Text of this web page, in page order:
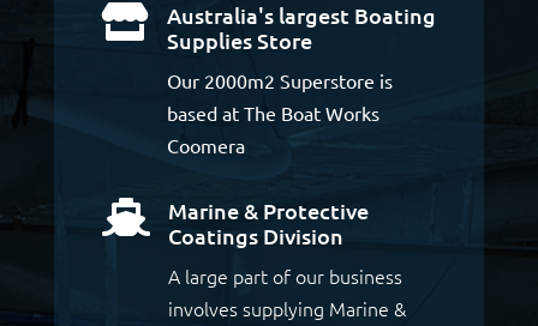

Australia's largest Boating
Supplies Store
Our 2000m2 Superstore is
based at The Boat Works
Coomera

Marine & Protective
Coatings Division
A large part of our business
involves supplying Marine &